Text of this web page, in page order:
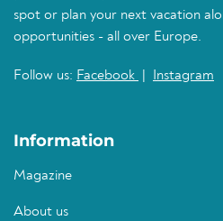
spot or plan your next vacation
opportunities - all over Europe.
Follow us: Facebook Instagram
Information
Magazine
About us